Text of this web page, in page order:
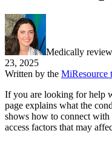
Medically
23, 2025
Written by the MiResource
If you are looking for help
page explains what the
shows how to connect with
access factors that may